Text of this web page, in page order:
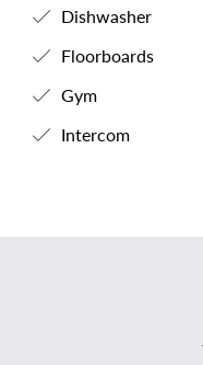
Dishwasher
Floorboards
Gym
Intercom